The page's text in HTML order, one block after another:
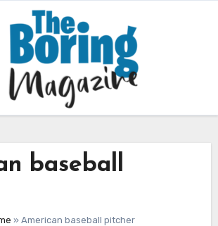
baseball
» American baseball pitcher